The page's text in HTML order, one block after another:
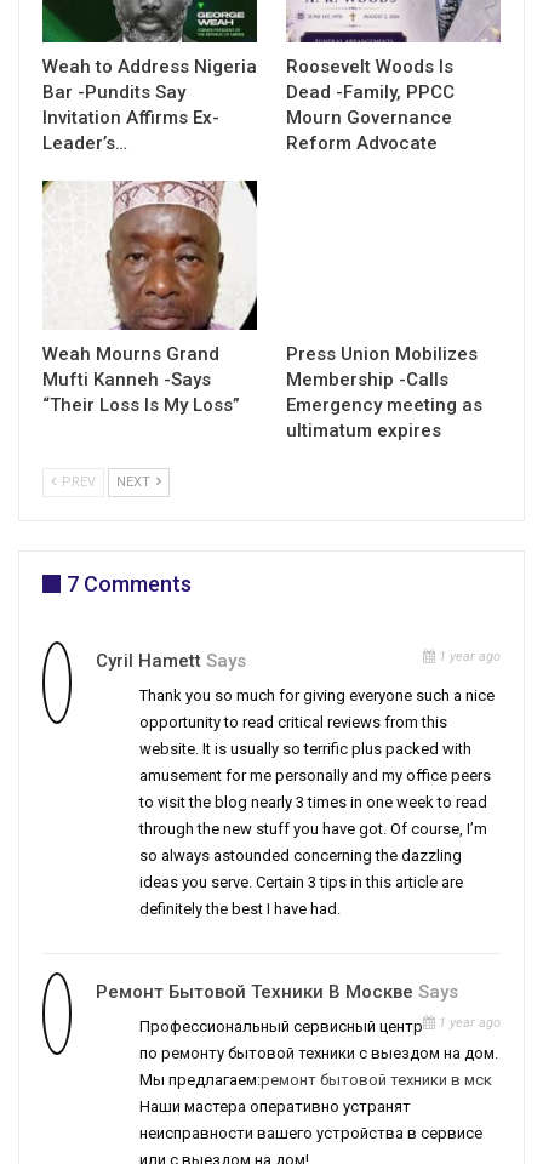
Weah to Address Nigeria
Bar -Pundits Say
Invitation Affirms Ex-
Leader’s…
Roosevelt Woods Is
Dead -Family, PPCC
Mourn Governance
Reform Advocate
Weah Mourns Grand
Mufti Kanneh -Says
“Their Loss Is My Loss”
Press Union Mobilizes
Membership -Calls
Emergency meeting as
ultimatum expires
PREV NEXT
7 Comments
Cyril Hamett Says 1 year ago
Thank you so much for giving everyone such a nice
opportunity to read critical reviews from this
website. It is usually so terrific plus packed with
amusement for me personally and my office peers
to visit the blog nearly 3 times in one week to read
through the new stuff you have got. Of course, I’m
so always astounded concerning the dazzling
ideas you serve. Certain 3 tips in this article are
definitely the best I have had.
Ремонт Бытовой Техники В Москве Says
1 year ago
Профессиональный сервисный центр
по ремонту бытовой техники с выездом на дом.
Мы предлагаем:ремонт бытовой техники в мск
Наши мастера оперативно устранят
неисправности вашего устройства в сервисе
или с выездом на дом!